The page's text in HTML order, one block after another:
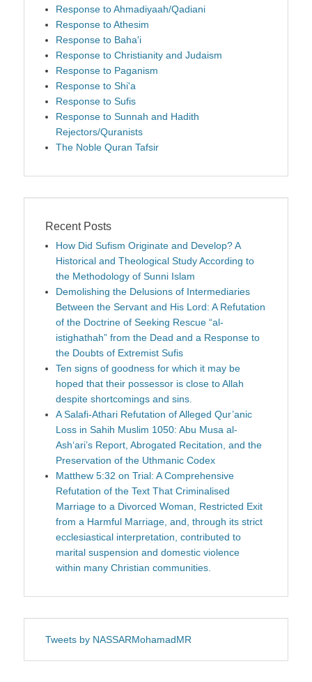
Response to Ahmadiyaah/Qadiani
Response to Athesim
Response to Baha'i
Response to Christianity and Judaism
Response to Paganism
Response to Shi'a
Response to Sufis
Response to Sunnah and Hadith
Rejectors/Quranists
The Noble Quran Tafsir
Recent Posts
How Did Sufism Originate and Develop? A
Historical and Theological Study According to
the Methodology of Sunni Islam
Demolishing the Delusions of Intermediaries
Between the Servant and His Lord: A Refutation
of the Doctrine of Seeking Rescue “al-
istighathah” from the Dead and a Response to
the Doubts of Extremist Sufis
Ten signs of goodness for which it may be
hoped that their possessor is close to Allah
despite shortcomings and sins.
A Salafi-Athari Refutation of Alleged Qur’anic
Loss in Sahih Muslim 1050: Abu Musa al-
Ash‘ari’s Report, Abrogated Recitation, and the
Preservation of the Uthmanic Codex
Matthew 5:32 on Trial: A Comprehensive
Refutation of the Text That Criminalised
Marriage to a Divorced Woman, Restricted Exit
from a Harmful Marriage, and, through its strict
ecclesiastical interpretation, contributed to
marital suspension and domestic violence
within many Christian communities.
Tweets by NASSARMohamadMR